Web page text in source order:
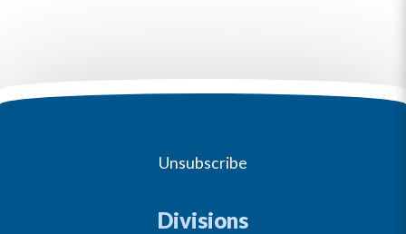
Unsubscribe
Divisions